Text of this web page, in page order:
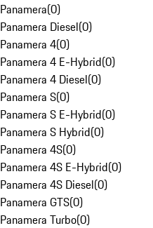
Panamera(0)
Panamera Diesel(0)
Panamera 4(0)
Panamera 4 E-Hybrid(0)
Panamera 4 Diesel(0)
Panamera S(0)
Panamera S E-Hybrid(0)
Panamera S Hybrid(0)
Panamera 4S(0)
Panamera 4S E-Hybrid(0)
Panamera 4S Diesel(0)
Panamera GTS(0)
Panamera Turbo(0)